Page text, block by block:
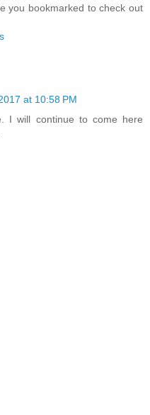
you bookmarked to check out
at 10:58 PM
I will continue to come here